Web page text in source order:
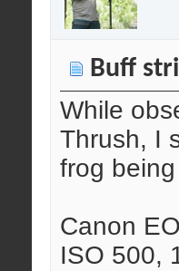
Buff
While
Thrush, I
frog
Canon
ISO 500,